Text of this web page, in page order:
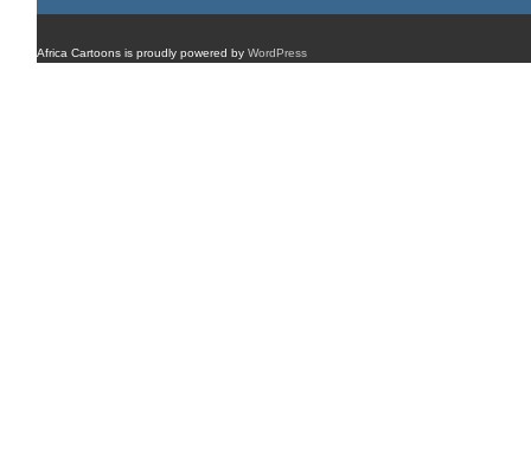
Africa Cartoons is proudly powered by WordPress